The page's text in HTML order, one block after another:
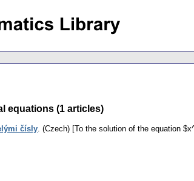
equations (1 articles)
čísly (Czech) [To the solution of the equation